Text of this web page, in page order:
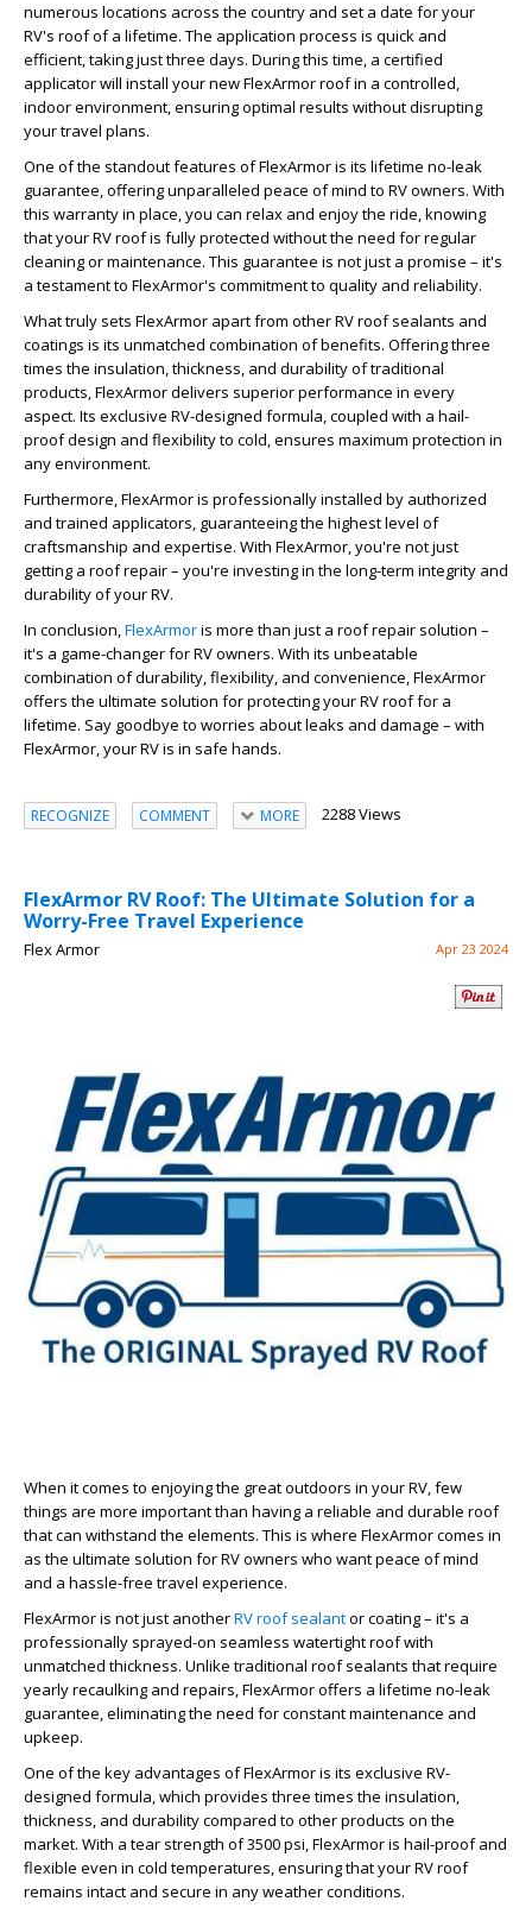
numerous locations across the country and set a date for your
RV's roof of a lifetime. The application process is quick and
efficient, taking just three days. During this time, a certified
applicator will install your new FlexArmor roof in a controlled,
indoor environment, ensuring optimal results without disrupting
your travel plans.
One of the standout features of FlexArmor is its lifetime no-leak
guarantee, offering unparalleled peace of mind to RV owners. With
this warranty in place, you can relax and enjoy the ride, knowing
that your RV roof is fully protected without the need for regular
cleaning or maintenance. This guarantee is not just a promise – it's
a testament to FlexArmor's commitment to quality and reliability.
What truly sets FlexArmor apart from other RV roof sealants and
coatings is its unmatched combination of benefits. Offering three
times the insulation, thickness, and durability of traditional
products, FlexArmor delivers superior performance in every
aspect. Its exclusive RV-designed formula, coupled with a hail-
proof design and flexibility to cold, ensures maximum protection in
any environment.
Furthermore, FlexArmor is professionally installed by authorized
and trained applicators, guaranteeing the highest level of
craftsmanship and expertise. With FlexArmor, you're not just
getting a roof repair – you're investing in the long-term integrity and
durability of your RV.
In conclusion,FlexArmoris more than just a roof repair solution –
it's a game-changer for RV owners. With its unbeatable
combination of durability, flexibility, and convenience, FlexArmor
offers the ultimate solution for protecting your RV roof for a
lifetime. Say goodbye to worries about leaks and damage – with
FlexArmor, your RV is in safe hands.
RECOGNIZE COMMENT MORE 2288 Views
FlexArmor RV Roof: The Ultimate Solution for a
Worry-Free Travel Experience
Flex Armor Apr 23 2024
When it comes to enjoying the great outdoors in your RV, few
things are more important than having a reliable and durable roof
that can withstand the elements. This is where FlexArmor comes in
as the ultimate solution for RV owners who want peace of mind
and a hassle-free travel experience.
FlexArmor is not just anotherRV roof sealantor coating – it's a
professionally sprayed-on seamless watertight roof with
unmatched thickness. Unlike traditional roof sealants that require
yearly recaulking and repairs, FlexArmor offers a lifetime no-leak
guarantee, eliminating the need for constant maintenance and
upkeep.
One of the key advantages of FlexArmor is its exclusive RV-
designed formula, which provides three times the insulation,
thickness, and durability compared to other products on the
market. With a tear strength of 3500 psi, FlexArmor is hail-proof and
flexible even in cold temperatures, ensuring that your RV roof
remains intact and secure in any weather conditions.